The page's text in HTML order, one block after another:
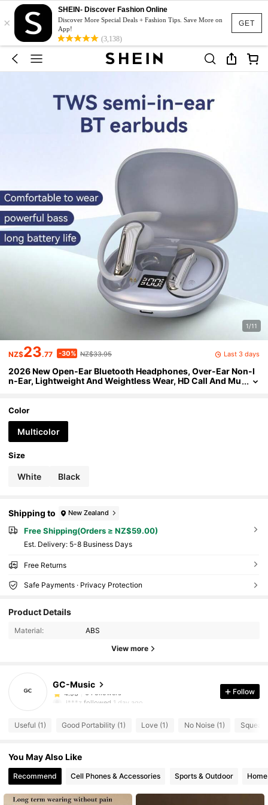
GET
×
SHEIN- Discover Fashion Online
Discover More Special Deals + Fashion Tips. Save More on
App!
(3,138)
1/11
NZ$23.77 -30% NZ$33.95 Last 3 days
2026 New Open-Ear Bluetooth Headphones, Over-Ear Non-I
n-Ear, Lightweight And Weightless Wear, HD Call And Mu
Color
Multicolor
Size
White Black
Shipping to New Zealand
Free Shipping(Orders ≥ NZ$59.00)
​Est. Delivery: 5-8 Business Days
Free Returns
Safe Payments · Privacy Protection
Product Details
Material: ABS
View more
GC-Music
4.93
6 Followers
J***z
followed 1 day ago
4.93 6 Followers
Follow
Useful (1) Good Portability (1) Love (1) No Noise (1)
You May Also Like
Recommend Cell Phones & Accessories Sports & Outdoor